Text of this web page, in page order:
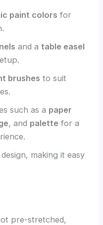
paint colors for
and atable easel
brushes to suit
such as a paper
, and palette for a
making it easy
pre-stretched,